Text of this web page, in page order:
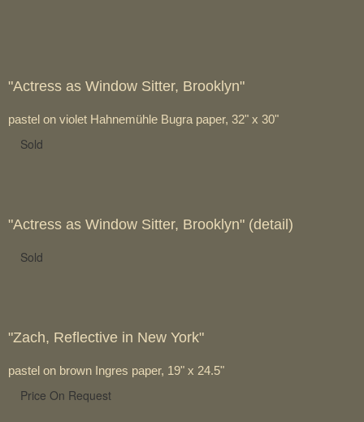
"Actress as Window Sitter, Brooklyn"
pastel on violet Hahnemühle Bugra paper, 32" x 30"
Sold
"Actress as Window Sitter, Brooklyn" (detail)
Sold
"Zach, Reflective in New York"
pastel on brown Ingres paper, 19" x 24.5"
Price On Request